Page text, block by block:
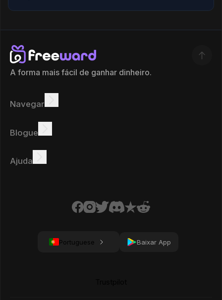
A forma mais fácil de ganhar dinheiro.
Navegar
Blogue
Ganhar online
Ajuda
Portuguese Baixar App